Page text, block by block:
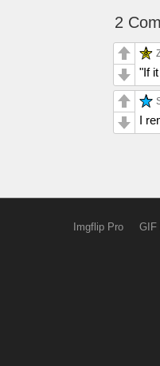
2
"If
I
Imgflip Pro GIF